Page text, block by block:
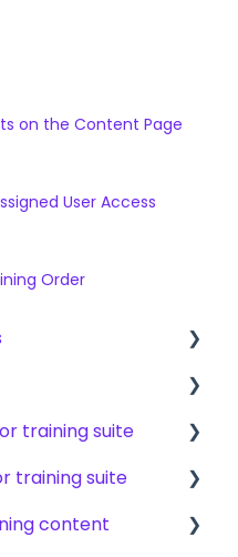
on the Content Page
User Access
Order
training suite
training suite
content